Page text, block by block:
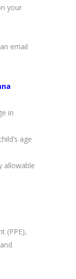
your
email
in
age
allowable
(PPE),